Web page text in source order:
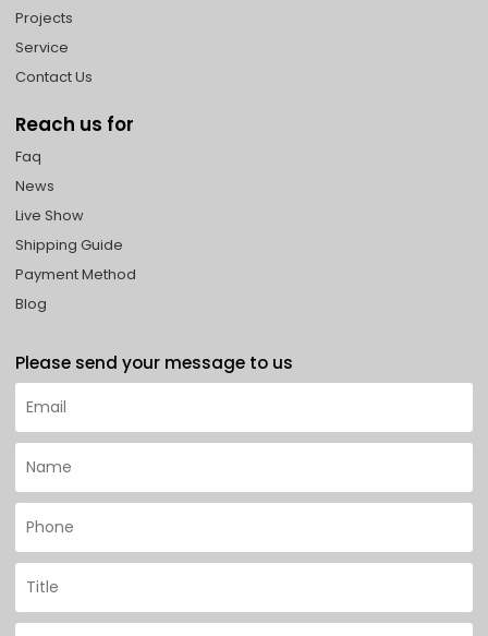
Projects
Service
Contact Us
Reach us for
Faq
News
Live Show
Shipping Guide
Payment Method
Blog
Please send your message to us